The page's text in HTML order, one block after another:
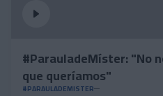
#ParauladeMíster: "No
que queríamos"
#PARAULADEMISTER